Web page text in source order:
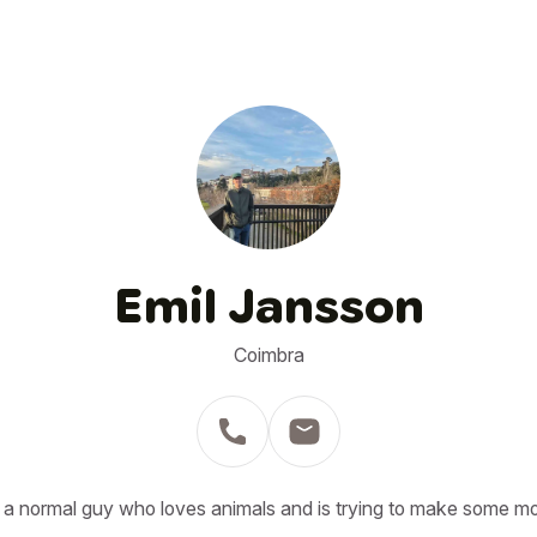
Emil Jansson
Coimbra
normal guy who loves animals and is trying to make some